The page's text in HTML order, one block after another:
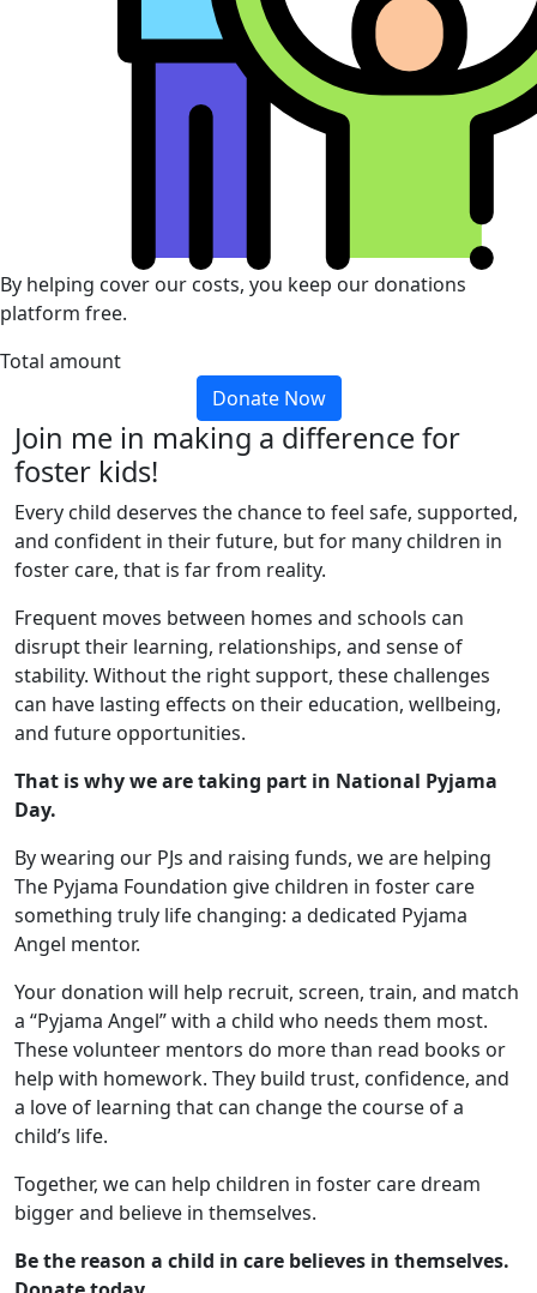
By helping cover our costs, you keep our donations
platform free.
Total amount
Donate Now
Join me in making a difference for
foster kids!
Every child deserves the chance to feel safe, supported,
and confident in their future, but for many children in
foster care, that is far from reality.
Frequent moves between homes and schools can
disrupt their learning, relationships, and sense of
stability. Without the right support, these challenges
can have lasting effects on their education, wellbeing,
and future opportunities.
That is why we are taking part in National Pyjama
Day.
By wearing our PJs and raising funds, we are helping
The Pyjama Foundation give children in foster care
something truly life changing: a dedicated Pyjama
Angel mentor.
Your donation will help recruit, screen, train, and match
a “Pyjama Angel” with a child who needs them most.
These volunteer mentors do more than read books or
help with homework. They build trust, confidence, and
a love of learning that can change the course of a
child’s life.
Together, we can help children in foster care dream
bigger and believe in themselves.
Be the reason a child in care believes in themselves.